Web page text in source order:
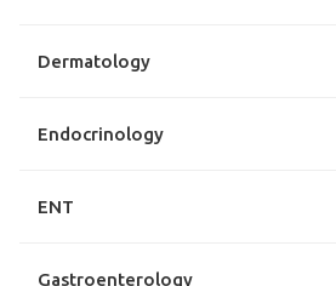
Dermatology
Endocrinology
ENT
Gastroenterology